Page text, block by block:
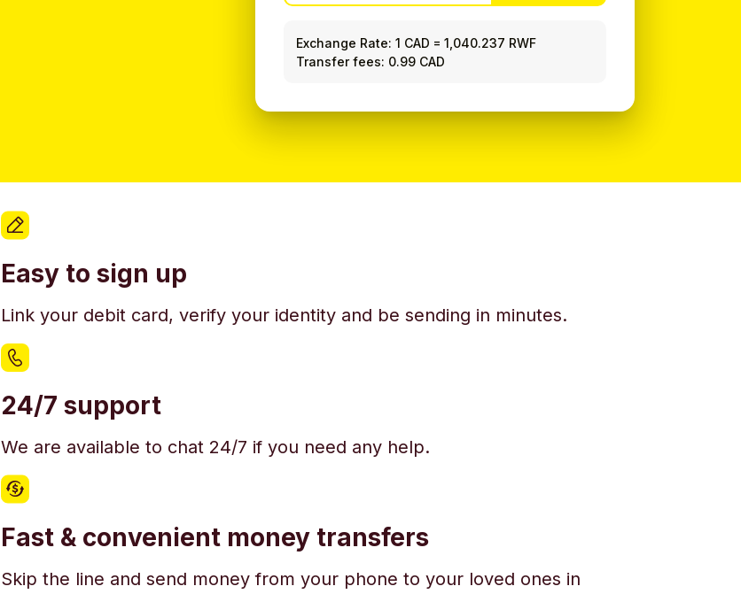
Exchange Rate: 1 CAD =1,040.237 RWF
Transfer fees: 0.99 CAD
Easy to sign up
Link your debit card, verify your identity and be sending in minutes.
24/7 support
We are available to chat 24/7 if you need any help.
Fast & convenient money transfers
Skip the line and send money from your phone to your loved ones in